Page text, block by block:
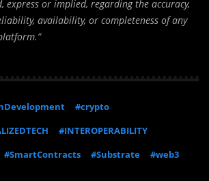
express or implied, regarding the accuracy,
availability, or completeness of any
#crypto
#INTEROPERABILITY
#SmartContracts #Substrate #web3